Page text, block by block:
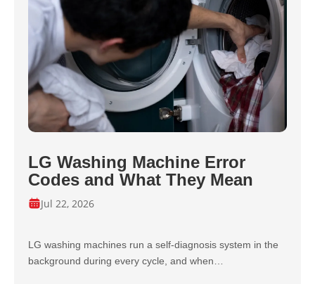
LG Washing Machine Error
Codes and What They Mean
Jul 22, 2026
LG washing machines run a self-diagnosis system in the
background during every cycle, and when…